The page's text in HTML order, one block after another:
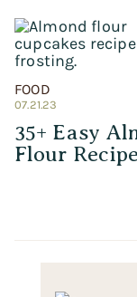
FOOD
07.21.23
35+ Easy
Flour